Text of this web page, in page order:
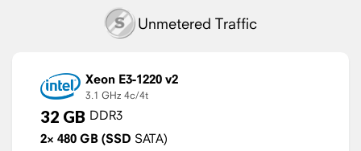
Unmetered Traffic
Xeon E3-1220 v2
3.1 GHz 4c/4t
32 GB DDR3
2× 480 GB (SSD SATA)